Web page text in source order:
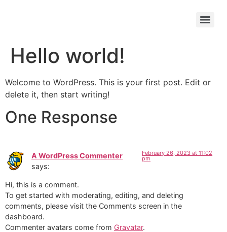
Hello world!
Welcome to WordPress. This is your first post. Edit or
delete it, then start writing!
One Response
A WordPress Commenter
says:
February 26, 2023 at 11:02
pm
Hi, this is a comment.
To get started with moderating, editing, and deleting
comments, please visit the Comments screen in the
dashboard.
Commenter avatars come from Gravatar.